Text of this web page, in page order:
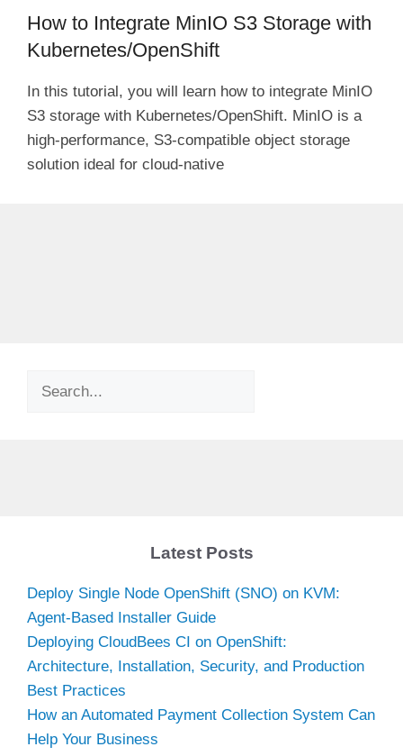
How to Integrate MinIO S3 Storage with
Kubernetes/OpenShift
In this tutorial, you will learn how to integrate MinIO
S3 storage with Kubernetes/OpenShift. MinIO is a
high-performance, S3-compatible object storage
solution ideal for cloud-native
Search
Latest Posts
Deploy Single Node OpenShift (SNO) on KVM:
Agent-Based Installer Guide
Deploying CloudBees CI on OpenShift:
Architecture, Installation, Security, and Production
Best Practices
How an Automated Payment Collection System Can
Help Your Business